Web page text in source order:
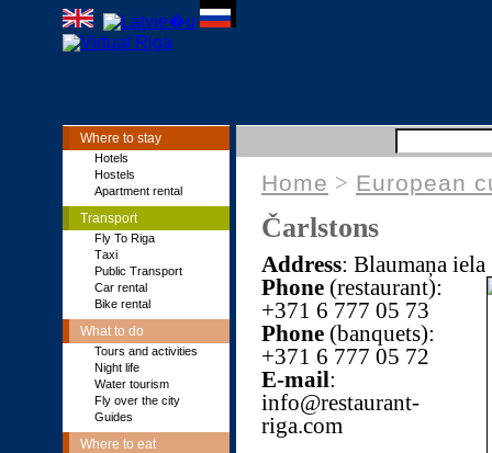
Where to stay
Hotels
Hostels
Apartment rental
Transport
Fly To Riga
Тaxi
Public Transport
Car rental
Bike rental
What to do
Tours and activities
Night life
Water tourism
Fly over the city
Guides
Where to eat
Home > European
Čarlstons
Address: Blaumaņa
Phone (restaurant):
+371 6 777 05 73
Phone (banquets):
+371 6 777 05 72
E-mail:
info@restaurant-
riga.com